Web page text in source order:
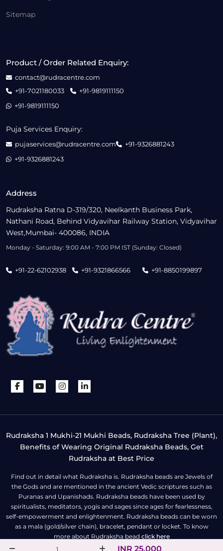
INR 25,000
Sitemap
Address
Rudraksha Ratna D-319/320, Neelkanth Business Park,
Nathani Road, Behind Vidyavihar Railway Station, Vidyavihar
West,Mumbai- 400086, INDIA
Monday - Saturday: 9:00 AM - 7:00 PM IST (Sunday: Closed)
+91-22-62102938 +91-9321866566 +91-8850199897
Product / Order Related Enquiry:
contact@rudracentre.com
+91-7021180033
+91-9819111150
+91-9819111150
Puja Services Enquiry:
pujaservices@rudracentre.com
+91-9326881243
+91-9326881243
Rudraksha 1 Mukhi-21 Mukhi Beads, Rudraksha Tree (Plant),
Benefits of Wearing Original Rudraksha Beads, Get
Rudraksha at Best Price
Find out in detail what Rudraksha is. Rudraksha beads are Jewels of
the Gods and are mentioned in the ancient Vedic scriptures such as
Puranas and Upanishads. Rudraksha beads have been used by
spiritualists, meditators, yogis and sages since ages for fearlessness,
self-empowerment and enlightenment. Rudraksha beads can be worn
as a mala (gold/silver chain), bracelet, pendant or locket. To know
more about Rudraksha bead click here